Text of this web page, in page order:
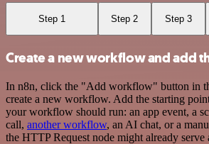
Step 1 Step 2 Step 3
Create a new workflow and add
In n8n, click the "Add workflow" button in
create a new workflow. Add the starting
your workflow should run: an app event, a
call, another workflow, an AI chat, or a
the HTTP Request node might already serve